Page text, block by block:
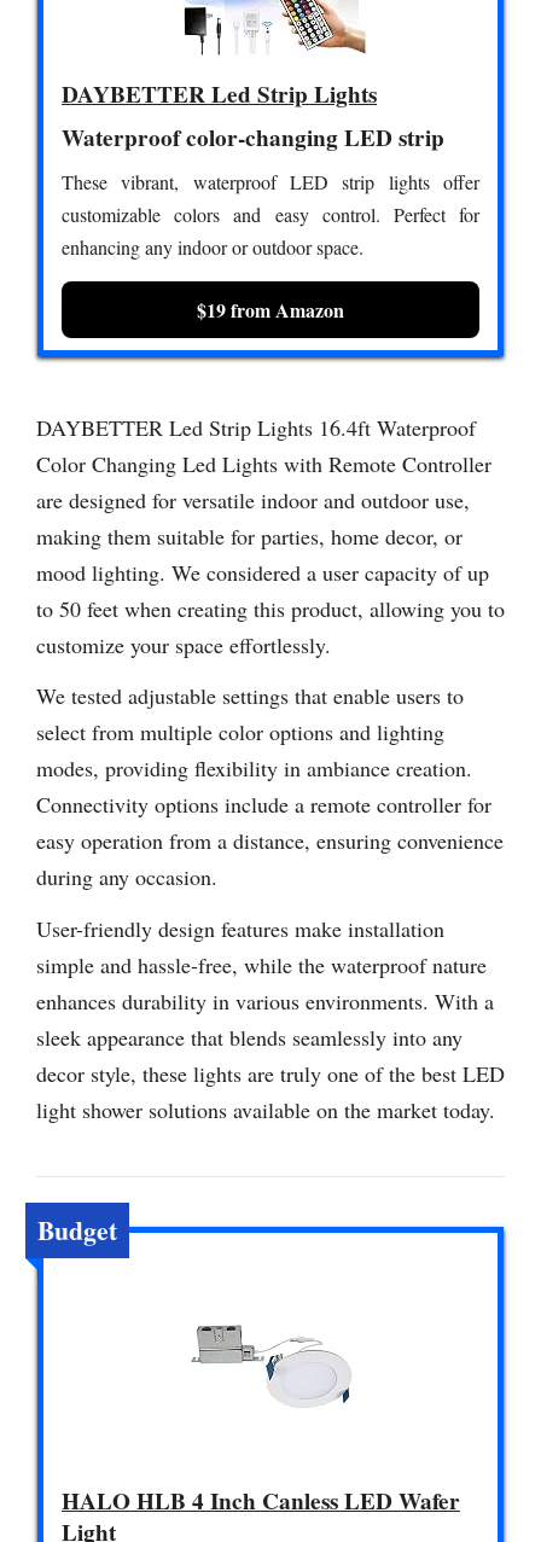
DAYBETTER Led Strip Lights
Waterproof color-changing LED strip
These vibrant, waterproof LED strip lights offer
customizable colors and easy control. Perfect for
enhancing any indoor or outdoor space.
$19 from Amazon
DAYBETTER Led Strip Lights 16.4ft Waterproof
Color Changing Led Lights with Remote Controller
are designed for versatile indoor and outdoor use,
making them suitable for parties, home decor, or
mood lighting. We considered a user capacity of up
to 50 feet when creating this product, allowing you to
customize your space effortlessly.
We tested adjustable settings that enable users to
select from multiple color options and lighting
modes, providing flexibility in ambiance creation.
Connectivity options include a remote controller for
easy operation from a distance, ensuring convenience
during any occasion.
User-friendly design features make installation
simple and hassle-free, while the waterproof nature
enhances durability in various environments. With a
sleek appearance that blends seamlessly into any
decor style, these lights are truly one of the best LED
light shower solutions available on the market today.
Budget
HALO HLB 4 Inch Canless LED Wafer
Light